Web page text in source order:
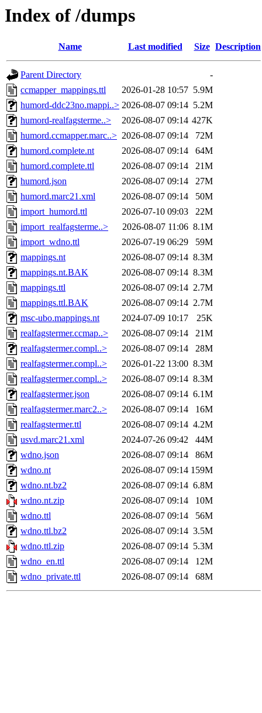
Index of /dumps
Name Last modified Size Description
Parent Directory
-
ccmapper_mappings.ttl
2026-01-28 10:57 5.9M
humord-ddc23no.mappi..> 2026-08-07 09:14 5.2M
humord-realfagsterme..>
2026-08-07 09:14 427K
humord.ccmapper.marc..> 2026-08-07 09:14
72M
humord.complete.nt
2026-08-07 09:14
64M
humord.complete.ttl
2026-08-07 09:14
21M
humord.json
2026-08-07 09:14
27M
humord.marc21.xml
2026-08-07 09:14
50M
import_humord.ttl
2026-07-10 09:03
22M
import_realfagsterme..>
2026-08-07 11:06 8.1M
import_wdno.ttl
2026-07-19 06:29
59M
mappings.nt
2026-08-07 09:14 8.3M
mappings.nt.BAK
2026-08-07 09:14 8.3M
mappings.ttl
2026-08-07 09:14 2.7M
mappings.ttl.BAK
2026-08-07 09:14 2.7M
msc-ubo.mappings.nt
2024-07-09 10:17
25K
realfagstermer.ccmap..>
2026-08-07 09:14
21M
realfagstermer.compl..>
2026-08-07 09:14
28M
realfagstermer.compl..>
2026-01-22 13:00 8.3M
realfagstermer.compl..>
2026-08-07 09:14 8.3M
realfagstermer.json
2026-08-07 09:14 6.1M
realfagstermer.marc2..>
2026-08-07 09:14
16M
realfagstermer.ttl
2026-08-07 09:14 4.2M
usvd.marc21.xml
2024-07-26 09:42
44M
wdno.json
2026-08-07 09:14
86M
wdno.nt
2026-08-07 09:14 159M
wdno.nt.bz2
2026-08-07 09:14 6.8M
wdno.nt.zip
2026-08-07 09:14
10M
wdno.ttl
2026-08-07 09:14
56M
wdno.ttl.bz2
2026-08-07 09:14 3.5M
wdno.ttl.zip
2026-08-07 09:14 5.3M
wdno_en.ttl
2026-08-07 09:14
12M
wdno_private.ttl
2026-08-07 09:14 68M